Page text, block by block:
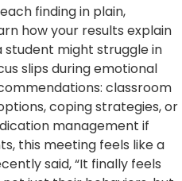
finding in plain,
how your results explain
might struggle in
slips during emotional
classroom
coping strategies, or
management if
this meeting feels like a
said, “It finally feels